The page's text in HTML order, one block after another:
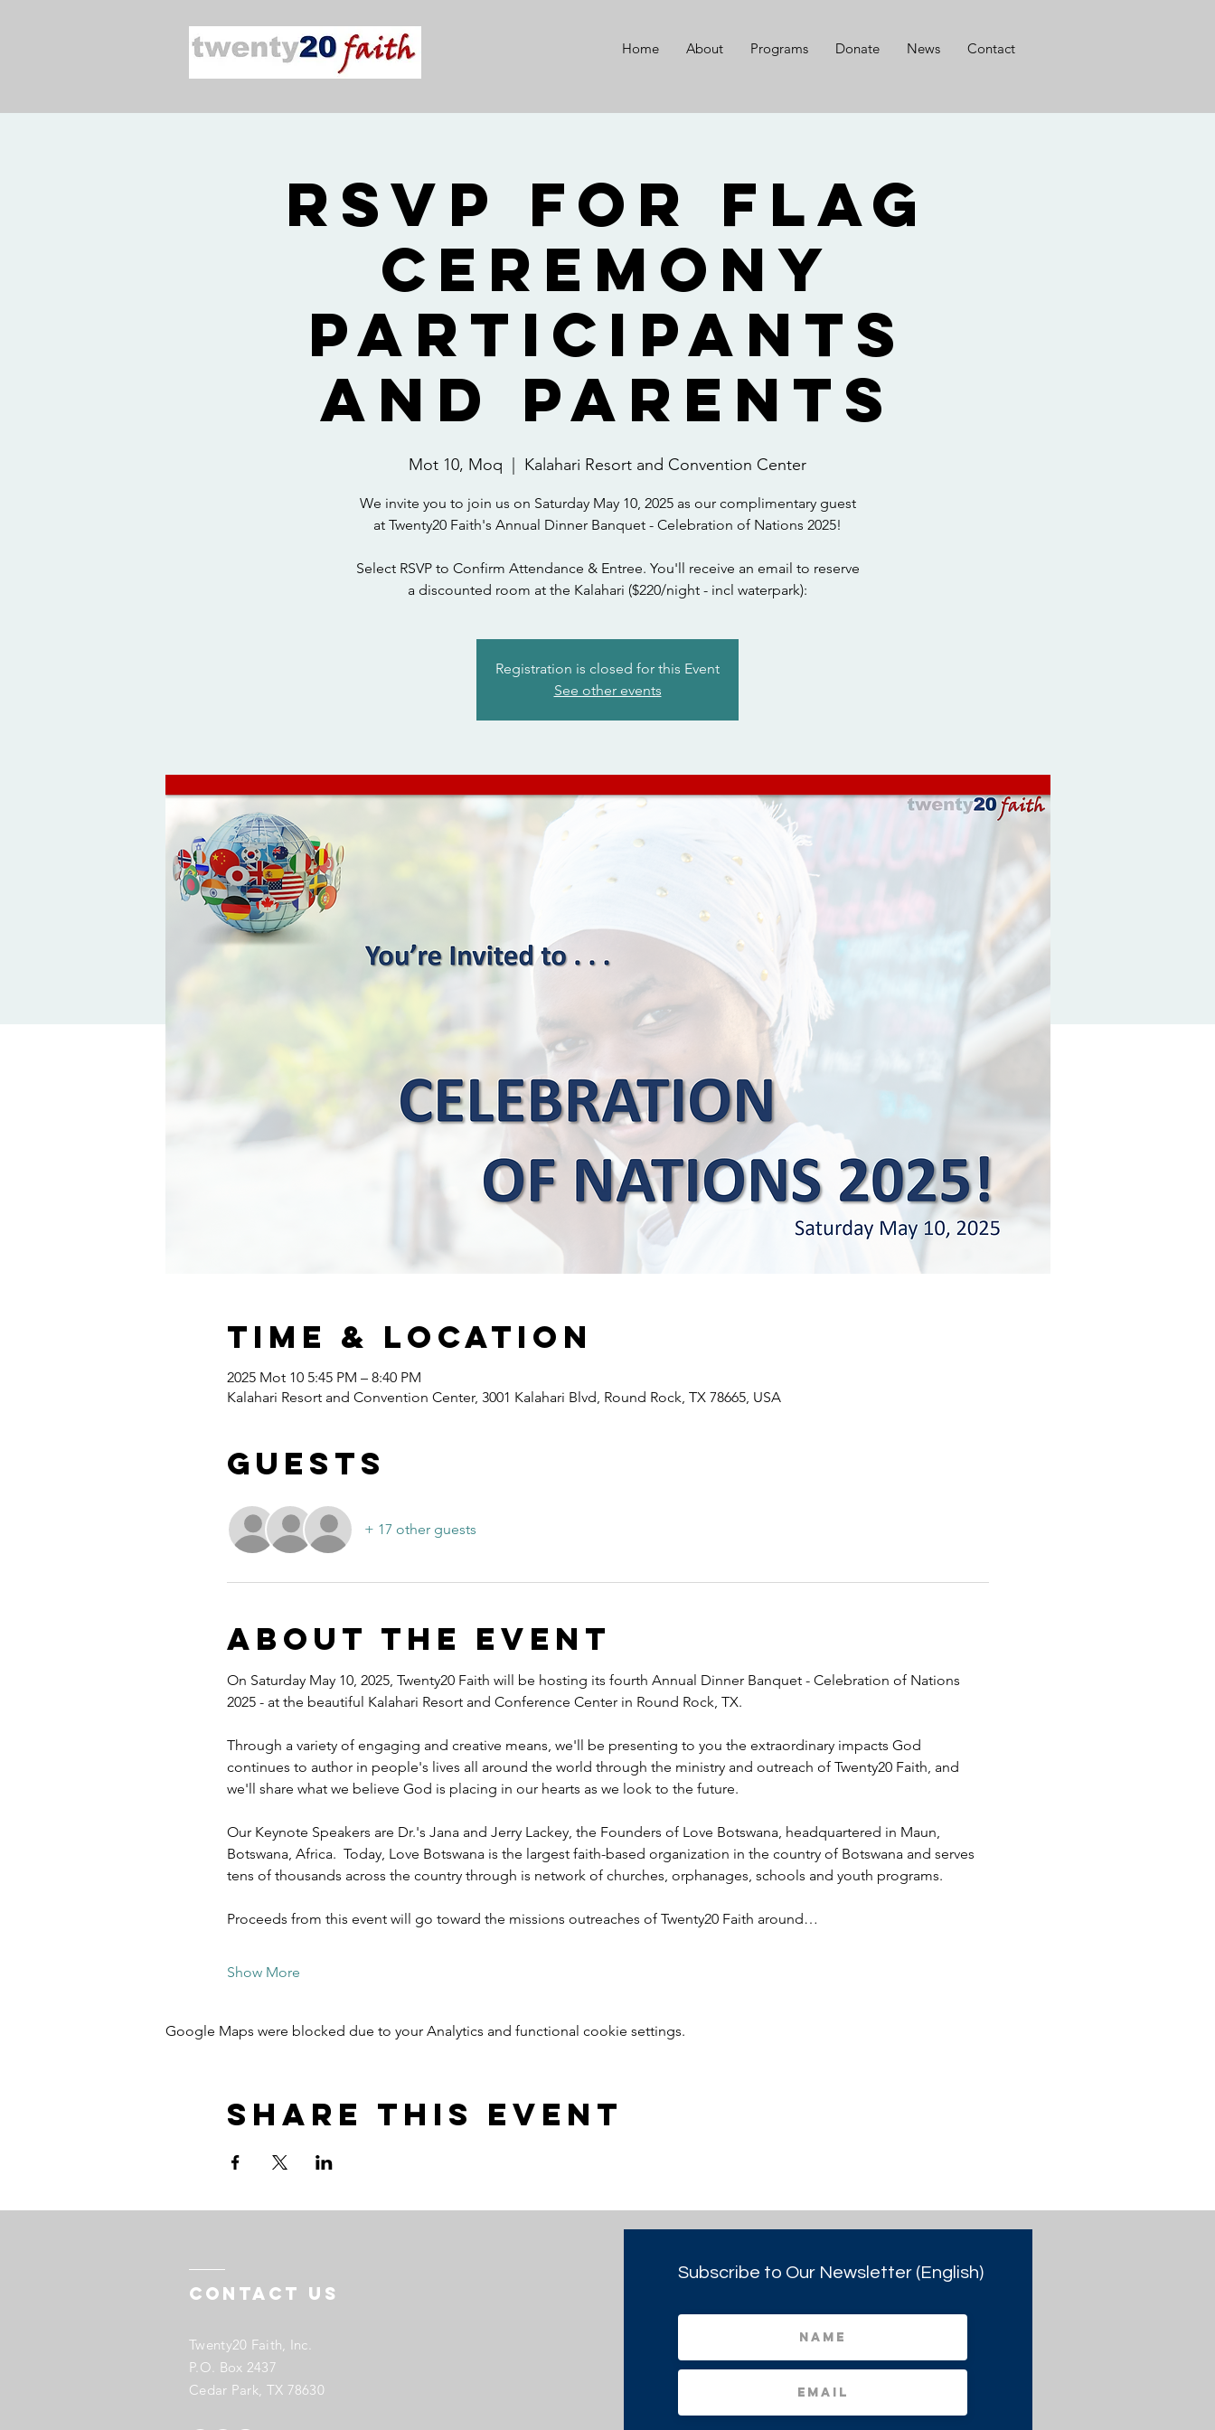
Home About Programs Donate News Contact
RSVP for Flag
Ceremony
Participants
and Parents
Mot 10, Moq Kalahari Resort and Convention Center
We invite you to join us on Saturday May 10, 2025 as our complimentary guest
at Twenty20 Faith's Annual Dinner Banquet - Celebration of Nations 2025!
Select RSVP to Confirm Attendance & Entree. You'll receive an email to reserve
a discounted room at the Kalahari ($220/night - incl waterpark):
Registration is closed for this Event
See other events
Time & Location
2025 Mot 10 5:45 PM – 8:40 PM
Kalahari Resort and Convention Center, 3001 Kalahari Blvd, Round Rock, TX 78665, USA
Guests
+ 17 other guests
About the event
On Saturday May 10, 2025, Twenty20 Faith will be hosting its fourth Annual Dinner Banquet - Celebration of Nations
2025 - at the beautiful Kalahari Resort and Conference Center in Round Rock, TX.
Through a variety of engaging and creative means, we'll be presenting to you the extraordinary impacts God
continues to author in people's lives all around the world through the ministry and outreach of Twenty20 Faith, and
we'll share what we believe God is placing in our hearts as we look to the future.
Our Keynote Speakers are Dr.'s Jana and Jerry Lackey, the Founders of Love Botswana, headquartered in Maun,
Botswana, Africa.  Today, Love Botswana is the largest faith-based organization in the country of Botswana and serves
tens of thousands across the country through is network of churches, orphanages, schools and youth programs.
Proceeds from this event will go toward the missions outreaches of Twenty20 Faith around…
Show More
Google Maps were blocked due to your Analytics and functional cookie settings.
Share this event
Contact US
Twenty20 Faith, Inc.
P.O. Box 2437
Cedar Park, TX 78630
Subscribe to Our Newsletter (English)